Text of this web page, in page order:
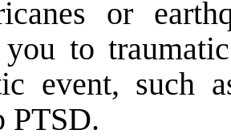
or
you to
event, such
PTSD.